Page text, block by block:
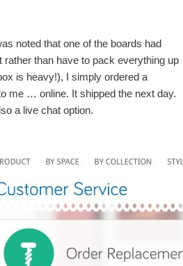
noted that one of the boards had
rather than have to pack everything up
is heavy!), I simply ordered a
me … online. It shipped the next day.
a live chat option.